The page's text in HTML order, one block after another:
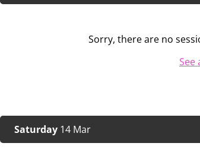
Sorry, there are no
See
Saturday 14 Mar